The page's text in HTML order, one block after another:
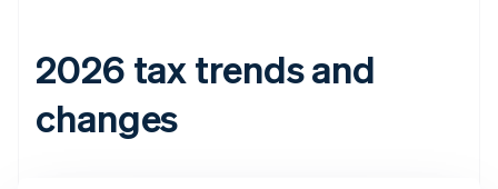
2026 tax trends and
changes